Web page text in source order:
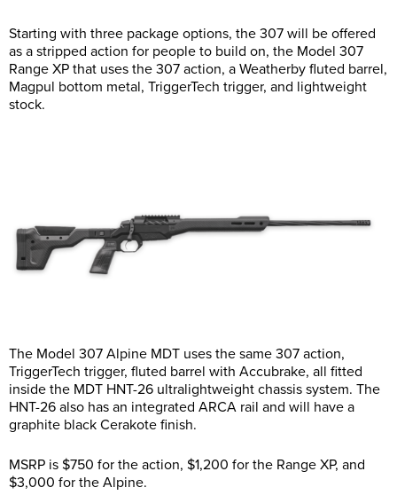
Starting with three package options, the 307 will be offered
as a stripped action for people to build on, the Model 307
Range XP that uses the 307 action, a Weatherby fluted barrel,
Magpul bottom metal, TriggerTech trigger, and lightweight
stock.
The Model 307 Alpine MDT uses the same 307 action,
TriggerTech trigger, fluted barrel with Accubrake, all fitted
inside the MDT HNT-26 ultralightweight chassis system. The
HNT-26 also has an integrated ARCA rail and will have a
graphite black Cerakote finish.
MSRP is $750 for the action, $1,200 for the Range XP, and
$3,000 for the Alpine.